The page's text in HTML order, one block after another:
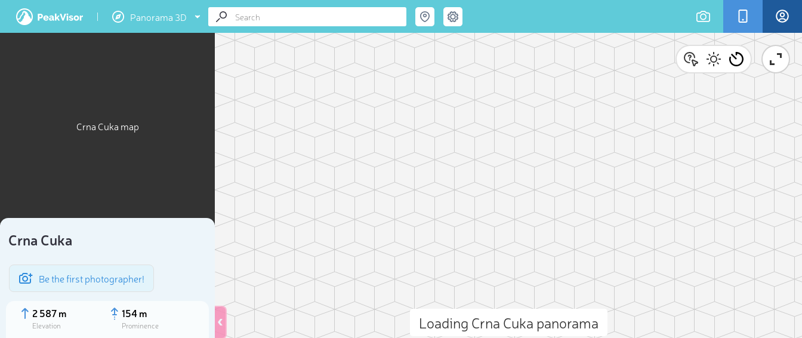
Panorama 3D
Crna Cuka map
Crna Cuka
Be the first photographer!
2 587 m
Elevation
154 m
Prominence
Loading Crna Cuka panorama